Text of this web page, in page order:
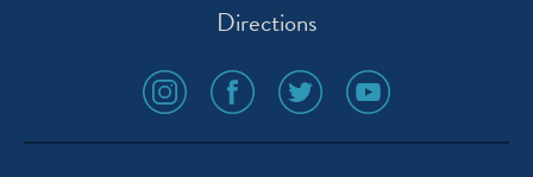
Directions
social
media
icon
social
media
icon
social
media
icon
social
media
icon